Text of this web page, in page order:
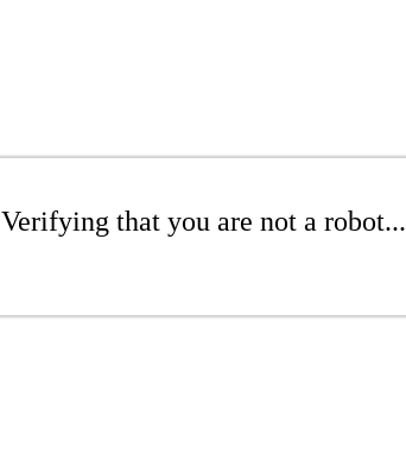
Verifying that you are not a robot...